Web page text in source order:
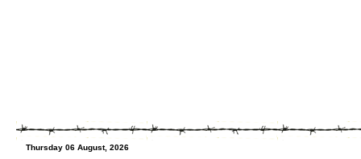
Thursday 06 August, 2026